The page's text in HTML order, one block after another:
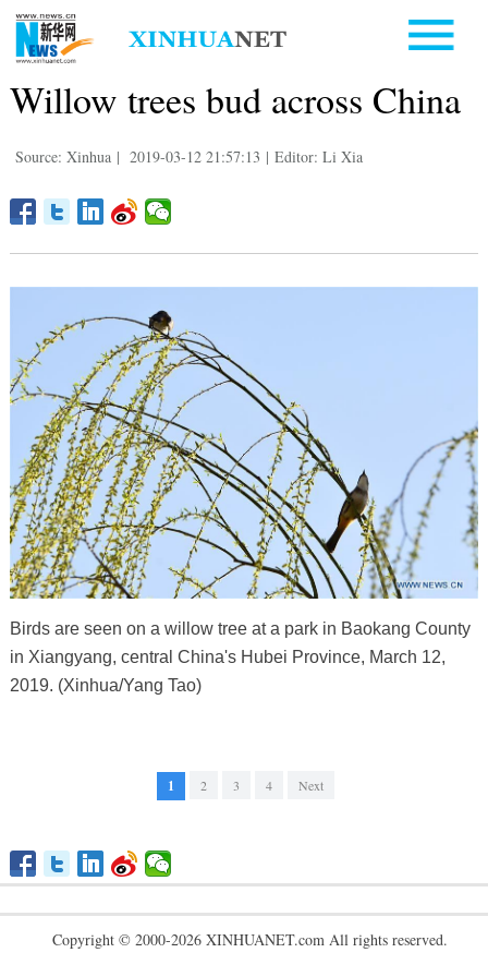
Willow trees bud across China
Source: Xinhua | 2019-03-12 21:57:13 | Editor: Li Xia
Birds are seen on a willow tree at a park in Baokang County
in Xiangyang, central China's Hubei Province, March 12,
2019. (Xinhua/Yang Tao)
1 2 3 4 Next
Copyright © 2000-2026 XINHUANET.com All rights reserved.